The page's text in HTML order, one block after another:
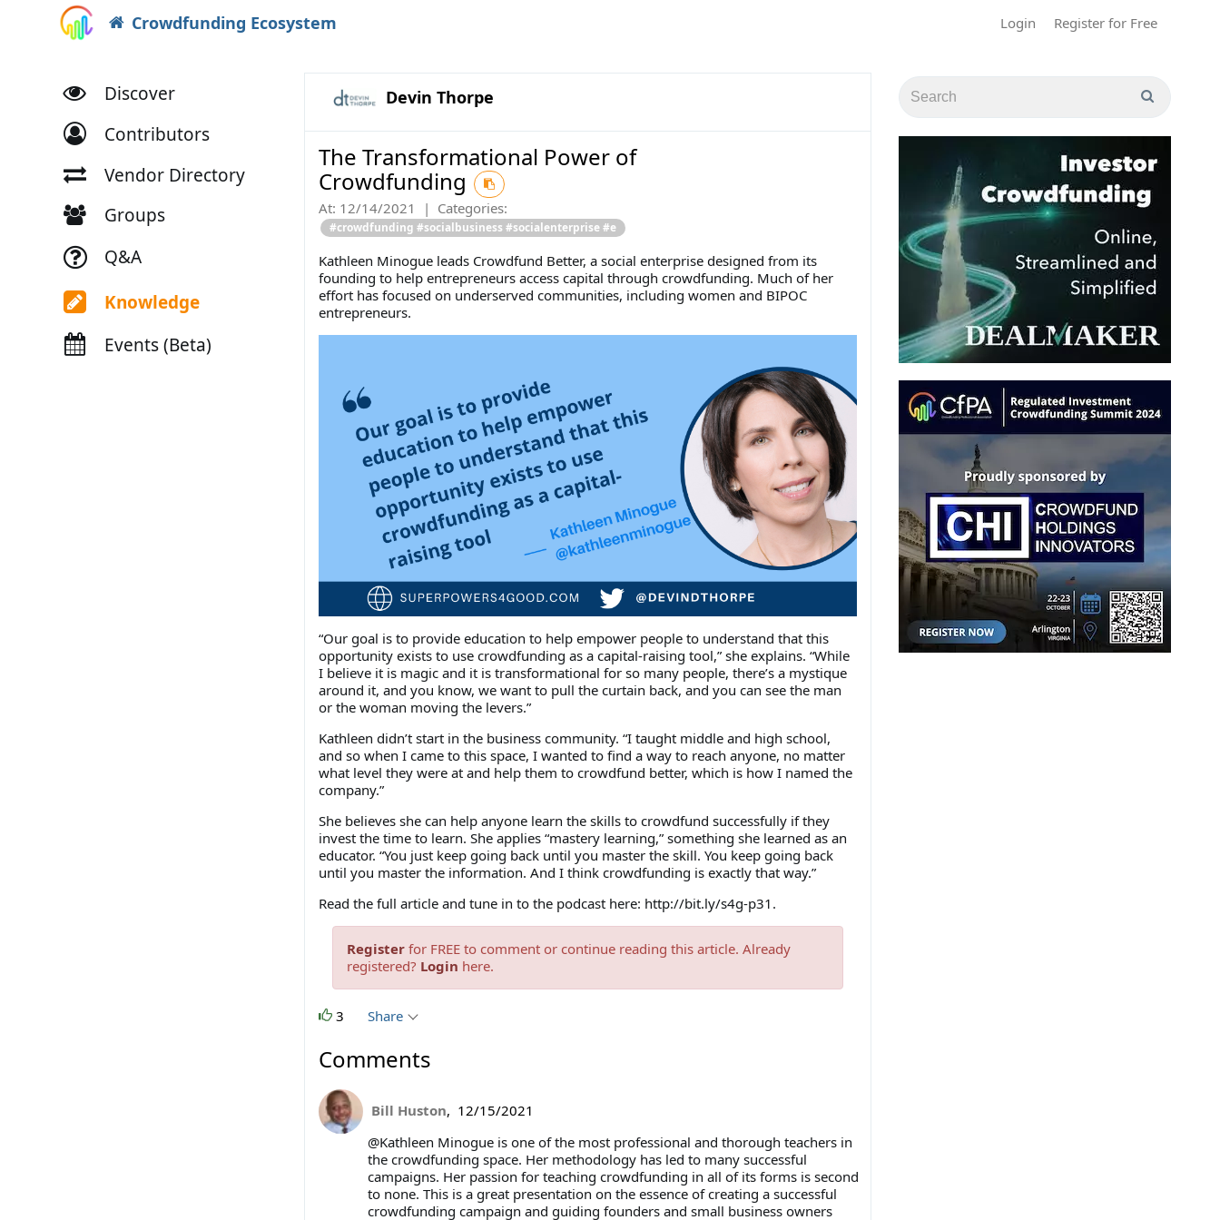
Crowdfunding Ecosystem Login Register for Free
Discover
Contributors
Vendor Directory
Groups
Q&A
Knowledge
Events (Beta)
Devin Thorpe
The Transformational Power of
Crowdfunding
At: 12/14/2021 | Categories:
#crowdfunding #socialbusiness #socialenterprise #e
Kathleen Minogue leads Crowdfund Better, a social enterprise designed from its
founding to help entrepreneurs access capital through crowdfunding. Much of her
effort has focused on underserved communities, including women and BIPOC
entrepreneurs.
“Our goal is to provide education to help empower people to understand that this
opportunity exists to use crowdfunding as a capital-raising tool,” she explains. “While
I believe it is magic and it is transformational for so many people, there’s a mystique
around it, and you know, we want to pull the curtain back, and you can see the man
or the woman moving the levers.”
Kathleen didn’t start in the business community. “I taught middle and high school,
and so when I came to this space, I wanted to find a way to reach anyone, no matter
what level they were at and help them to crowdfund better, which is how I named the
company.”
She believes she can help anyone learn the skills to crowdfund successfully if they
invest the time to learn. She applies “mastery learning,” something she learned as an
educator. “You just keep going back until you master the skill. You keep going back
until you master the information. And I think crowdfunding is exactly that way.”
Read the full article and tune in to the podcast here: http://bit.ly/s4g-p31.
Registerfor FREE to comment or continue reading this article. Already
registered? Login here.
3 Share
Comments
Bill Huston, 12/15/2021
@Kathleen Minogue is one of the most professional and thorough teachers in
the crowdfunding space. Her methodology has led to many successful
campaigns. Her passion for teaching crowdfunding in all of its forms is second
to none. This is a great presentation on the essence of creating a successful
crowdfunding campaign and guiding founders and small business owners